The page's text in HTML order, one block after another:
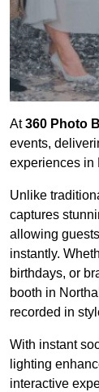
At360 Photo
events,
experiences in
Unlike
captures
allowing
instantly.
birthdays, or
booth in
recorded in
With instant
lighting
interactive